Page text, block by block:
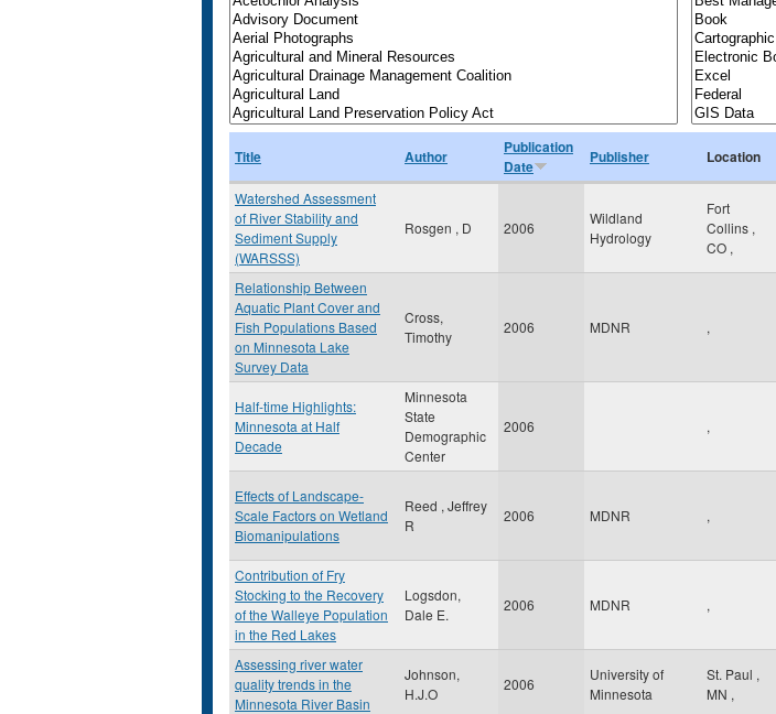
Title Author
Publication
Date
Publisher Location
Watershed Assessment
of River Stability and
Sediment Supply
(WARSSS)
Rosgen , D 2006
Wildland
Hydrology
Fort
Collins ,
CO ,
Relationship Between
Aquatic Plant Cover and
Fish Populations Based
on Minnesota Lake
Survey Data
Cross,
Timothy
2006 MDNR ,
Half-time Highlights:
Minnesota at Half
Decade
Minnesota
State
Demographic
Center
2006 ,
Effects of Landscape-
Scale Factors on Wetland
Biomanipulations
Reed , Jeffrey
R
2006 MDNR ,
Contribution of Fry
Stocking to the Recovery
of the Walleye Population
in the Red Lakes
Logsdon,
Dale E.
2006 MDNR ,
Assessing river water
quality trends in the
Minnesota River Basin
Johnson,
H.J.O
2006
University of
Minnesota
St. Paul ,
MN ,